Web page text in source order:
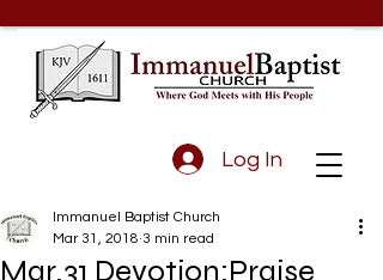
Log In
Mar.31 Devotion:Praise
Immanuel Baptist Church
Mar 31, 2018 3 min read